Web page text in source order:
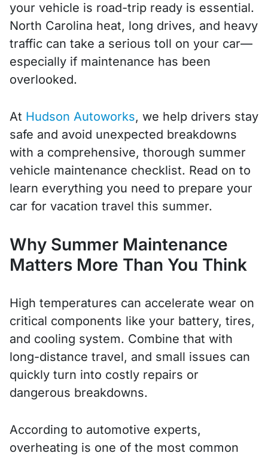
your vehicle is road-trip ready is essential.
North Carolina heat, long drives, and heavy
traffic can take a serious toll on your car—
especially if maintenance has been
overlooked.
At Hudson Autoworks, we help drivers stay
safe and avoid unexpected breakdowns
with a comprehensive, thorough summer
vehicle maintenance checklist. Read on to
learn everything you need to prepare your
car for vacation travel this summer.
Why Summer Maintenance
Matters More Than You Think
High temperatures can accelerate wear on
critical components like your battery, tires,
and cooling system. Combine that with
long-distance travel, and small issues can
quickly turn into costly repairs or
dangerous breakdowns.
According to automotive experts,
overheating is one of the most common